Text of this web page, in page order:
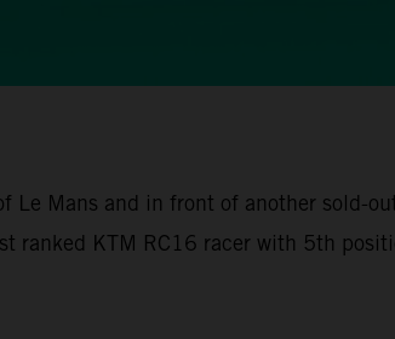
Mans and in front of another sold-
ranked KTM RC16 racer with 5th